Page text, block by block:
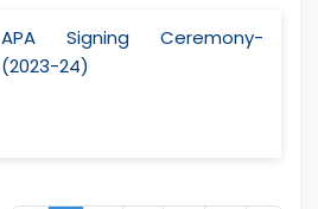
APA Signing Ceremony-
(2023-24)